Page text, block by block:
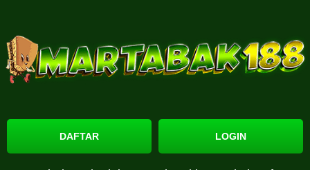
DAFTAR LOGIN